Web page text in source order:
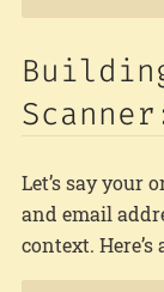
Let’s say your
and email
context.